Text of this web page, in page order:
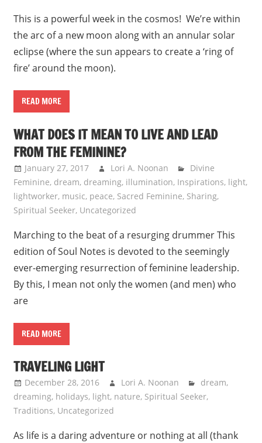
This is a powerful week in the cosmos! We’re within
the arc of a new moon along with an annular solar
eclipse (where the sun appears to create a ‘ring of
fire’ around the moon).
READ MORE
WHAT DOES IT MEAN TO LIVE AND LEAD
FROM THE FEMININE?
January 27, 2017 Lori A. Noonan
Divine
Feminine, dream, dreaming, illumination, Inspirations, light,
lightworker, music, peace, Sacred Feminine, Sharing,
Spiritual Seeker, Uncategorized
Marching to the beat of a resurging drummer This
edition of Soul Notes is devoted to the seemingly
ever-emerging resurrection of feminine leadership.
By this, I mean not only the women (and men) who
are
READ MORE
TRAVELING LIGHT
December 28, 2016 Lori A. Noonan dream,
dreaming, holidays, light, nature, Spiritual Seeker,
Traditions, Uncategorized
As life is a daring adventure or nothing at all (thank